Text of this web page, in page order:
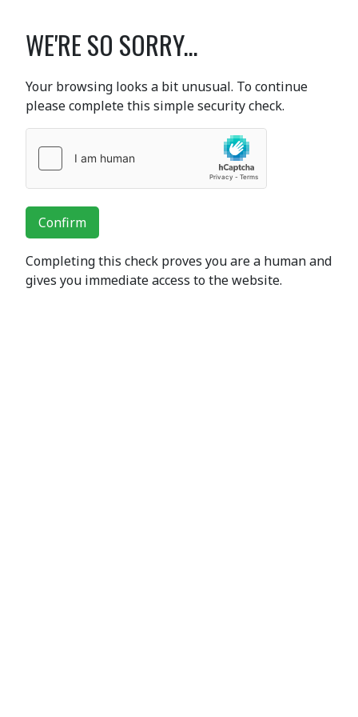
WE'RE SO SORRY...
Your browsing looks a bit unusual. To continue
please complete this simple security check.
Confirm
Completing this check proves you are a human and
gives you immediate access to the website.